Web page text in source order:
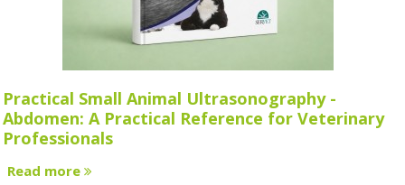
Practical Small Animal Ultrasonography -
Abdomen: A Practical Reference for Veterinary
Professionals
Read more